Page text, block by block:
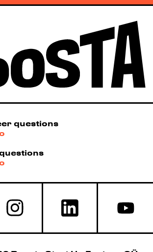
questions